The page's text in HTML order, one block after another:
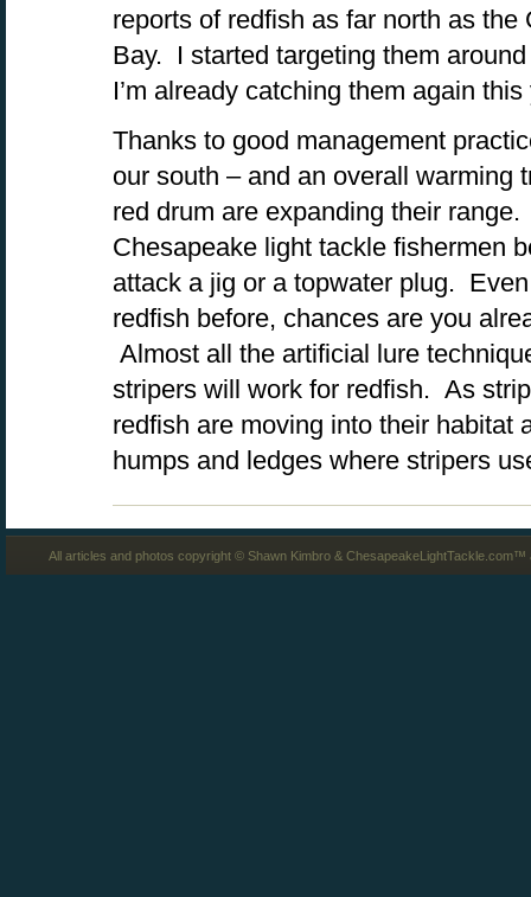
reports of redfish as far north as
Bay. I started targeting them
I’m already catching them again this
Thanks to good management
our south – and an overall warming
red drum are expanding their
Chesapeake light tackle fishermen
attack a jig or a topwater plug.
redfish before, chances are you
Almost all the artificial lure
stripers will work for redfish. As
redfish are moving into their habitat
humps and ledges where stripers
All articles and photos copyright © Shawn Kimbro &